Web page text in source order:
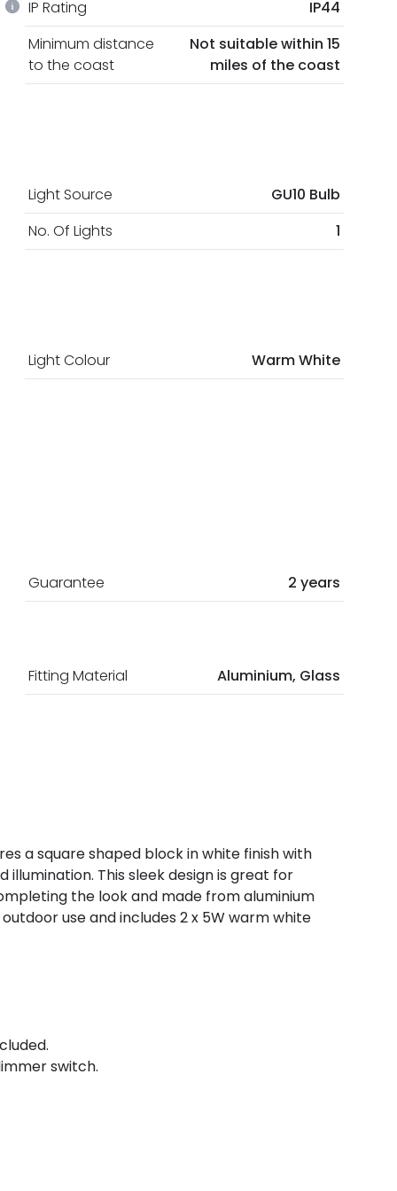
IP Rating
IP44
Minimum distance
to the coast
Not suitable within 15
miles of the coast
Light Source
GU10 Bulb
No. Of Lights
1
Light Colour
Warm White
Guarantee 2 years
Fitting Material Aluminium, Glass
a square shaped block in white finish with
This sleek design is great for
the look and made from aluminium
use and includes 2 x 5W warm white
switch.